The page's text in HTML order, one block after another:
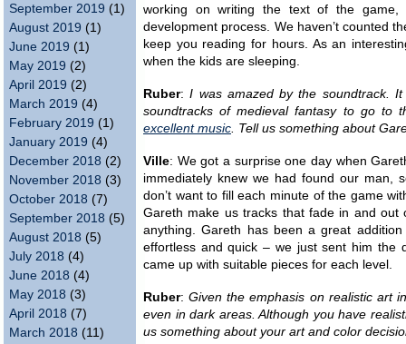
September 2019 (1)
August 2019 (1)
June 2019 (1)
May 2019 (2)
April 2019 (2)
March 2019 (4)
February 2019 (1)
January 2019 (4)
December 2018 (2)
November 2018 (3)
October 2018 (7)
September 2018 (5)
August 2018 (5)
July 2018 (4)
June 2018 (4)
May 2018 (3)
April 2018 (7)
March 2018 (11)
working on writing the text of the game,
development process. We haven’t counted
keep you reading for hours. As an
when the kids are sleeping.
Ruber: I was amazed by the soundtrack.
soundtracks of medieval fantasy to go to
excellent music. Tell us something about
Ville: We got a surprise one day when
immediately knew we had found our man,
don’t want to fill each minute of the game
Gareth make us tracks that fade in and out
anything. Gareth has been a great
effortless and quick – we just sent him the
came up with suitable pieces for each level.
Ruber:Given the emphasis on realistic art
even in dark areas. Although you have
us something about your art and color